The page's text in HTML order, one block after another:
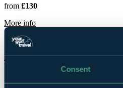
Consent
from £130
More information about The Green
Macdonald Spey Valley
Inverness
Rated8.4by78 golfers